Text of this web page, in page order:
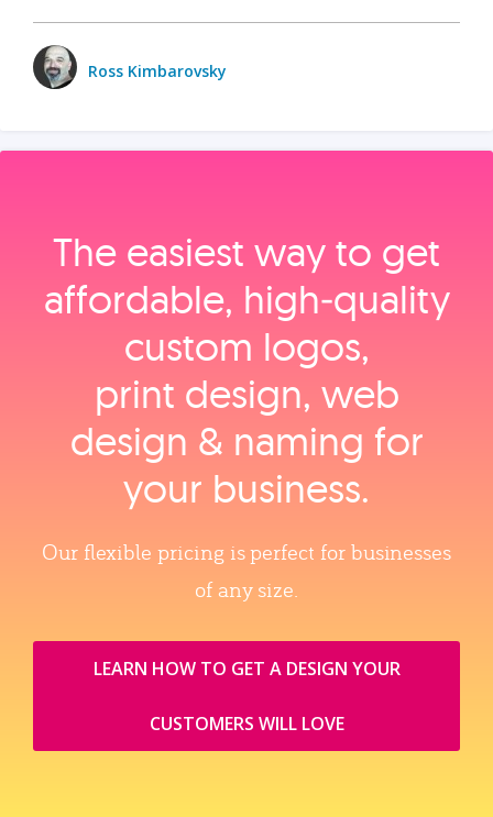
Ross Kimbarovsky
The easiest way to get
affordable, high‑quality
custom logos,
print design, web
design & naming for
your business.
Our flexible pricing is perfect for businesses
of any size.
LEARN HOW TO GET A DESIGN YOUR
CUSTOMERS WILL LOVE